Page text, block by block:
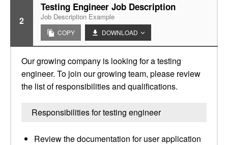
2
Testing Engineer Job Description
Job Description Example
COPY DOWNLOAD
Our growing company is looking for a testing
engineer. To join our growing team, please review
the list of responsibilities and qualifications.
Responsibilities for testing engineer
Review the documentation for user application